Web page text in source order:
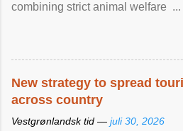
combining strict animal welfare
New strategy to spread
across country
Vestgrønlandsk tid — juli 30, 2026